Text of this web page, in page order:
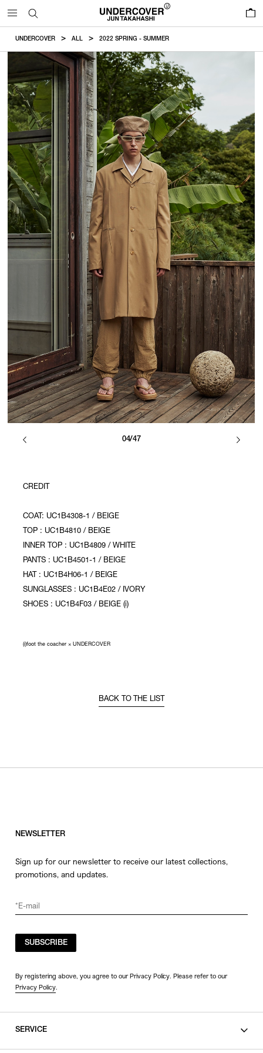
UNDERCOVER ALL 2022 SPRING - SUMMER
04/47
CREDIT
COAT: UC1B4308-1 / BEIGE
TOP : UC1B4810 / BEIGE
INNER TOP : UC1B4809 / WHITE
PANTS : UC1B4501-1 / BEIGE
HAT : UC1B4H06-1 / BEIGE
SUNGLASSES : UC1B4E02 / IVORY
SHOES : UC1B4F03 / BEIGE (i)
(i)foot the coacher × UNDERCOVER
BACK TO THE LIST
NEWSLETTER
Sign up for our newsletter to receive our latest collections,
promotions, and updates.
SUBSCRIBE
By registering above, you agree to our Privacy Policy. Please refer to our
Privacy Policy.
SERVICE